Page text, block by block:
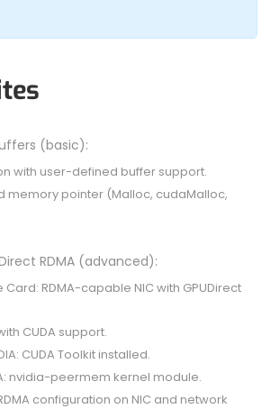
(basic):
with user-defined buffer support.
memory pointer (Malloc, cudaMalloc,
RDMA (advanced):
RDMA-capable NIC with GPUDirect
CUDA support.
CUDA Toolkit installed.
nvidia-peermem kernel module.
configuration on NIC and network